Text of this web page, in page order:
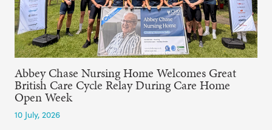
Abbey Chase Nursing Home Welcomes Great
British Care Cycle Relay During Care Home
Open Week
10 July, 2026